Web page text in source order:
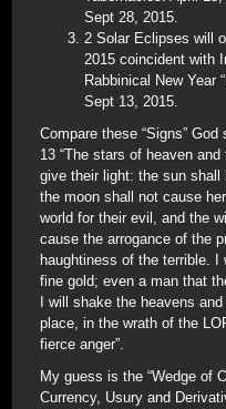
Sept 28, 2015.
2 Solar Eclipses will
2015 coincident with
Rabbinical New Year
Sept 13, 2015.
Compare these “Signs”
13 “The stars of heaven
give their light: the sun shall
the moon shall not cause
world for their evil, and the
cause the arrogance of the
haughtiness of the terrible.
fine gold; even a man that
I will shake the heavens
place, in the wrath of the
fierce anger”.
My guess is the “Wedge of
Currency, Usury and